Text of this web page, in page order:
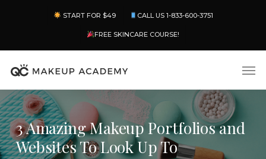
content
START FOR $49 CALL US 1-833-600-3751
FREE SKINCARE COURSE!
3 Amazing Makeup Portfolios and
Websites To Look Up To